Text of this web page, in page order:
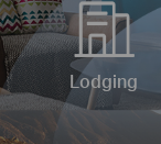
Lodging